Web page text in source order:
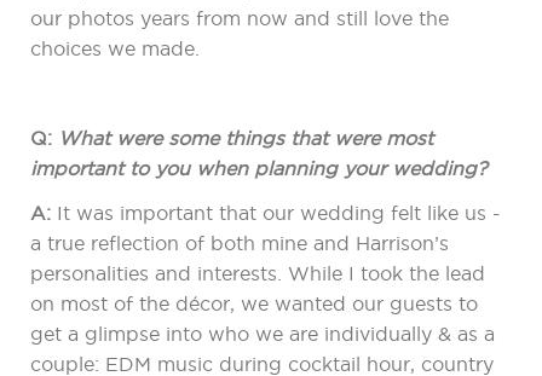
our photos years from now and still love the
choices we made.
Q: What were some things that were most
important to you when planning your wedding?
A: It was important that our wedding felt like us -
a true reflection of both mine and Harrison’s
personalities and interests. While I took the lead
on most of the décor, we wanted our guests to
get a glimpse into who we are individually & as a
couple: EDM music during cocktail hour, country